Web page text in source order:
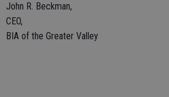
John R. Beckman,
CEO,
BIA of the Greater Valley